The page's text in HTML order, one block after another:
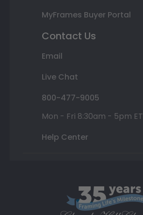
MyFrames Buyer Portal
Contact Us
Email
Live Chat
800-477-9005
Mon - Fri 8:30am - 5pm ET
Help Center